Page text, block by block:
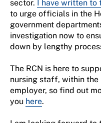
sector. I have written to
to urge officials in the
government
investigation now to
down by lengthy
The RCN is here to
nursing staff, within the
employer, so find out
you here.